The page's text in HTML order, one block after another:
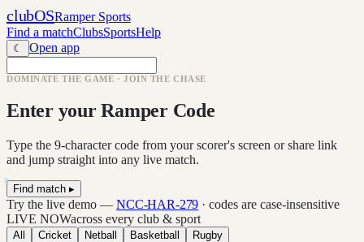
clubOSRamper Sports
Find a matchClubsSportsHelp
☾ Open app
DOMINATE THE GAME · JOIN THE CHASE
Enter your Ramper Code
Type the 9-character code from your scorer's screen or share link
and jump straight into any live match.
Find match ▸
Try the live demo — NCC-HAR-279 · codes are case-insensitive
LIVE NOWacross every club & sport
All Cricket Netball Basketball Rugby